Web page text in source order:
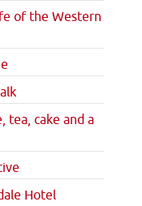
of the Western
tea, cake and a
Hotel